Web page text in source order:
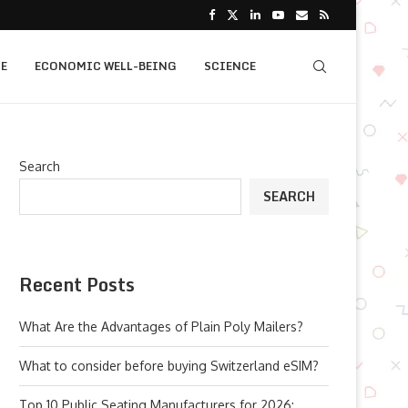
ECONOMIC WELL-BEING SCIENCE
Search
SEARCH
Recent Posts
What Are the Advantages of Plain Poly Mailers?
What to consider before buying Switzerland eSIM?
Top 10 Public Seating Manufacturers for 2026: